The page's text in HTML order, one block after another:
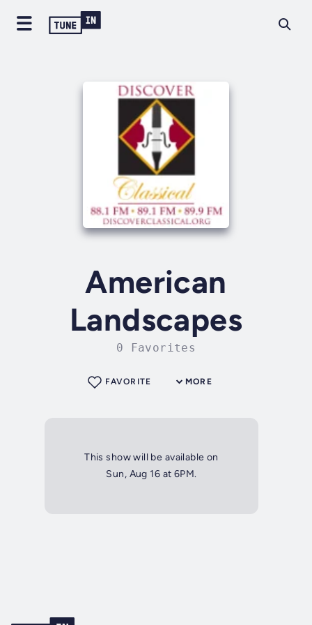
American
Landscapes
0 Favorites
MORE
FAVORITE
This show will be available on
Sun, Aug 16 at 6PM.